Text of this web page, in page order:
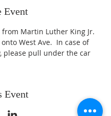
Event
from Martin Luther King Jr.
West Ave.  In case of
please pull under the car
Event